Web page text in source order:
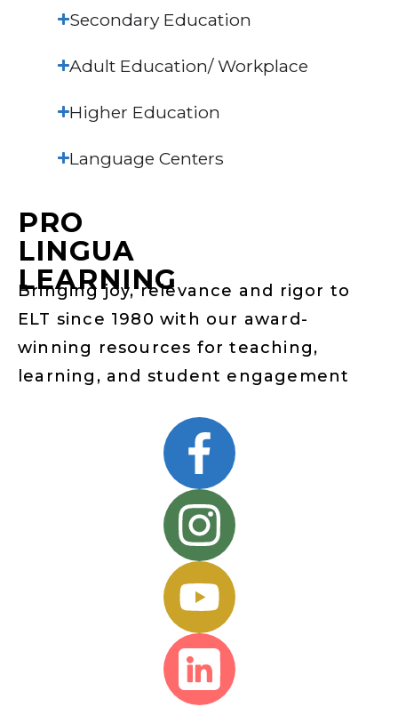
Secondary Education
Adult Education/ Workplace
Higher Education
Language Centers
PRO
LINGUA
LEARNING
Bringing joy, relevance and rigor to
ELT since 1980 with our award-
winning resources for teaching,
learning, and student engagement